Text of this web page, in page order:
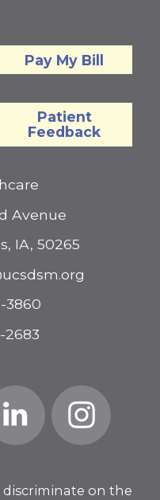
Pay My Bill
Patient
Feedback
Avenue
IA, 50265
3860
2683
Linked
In
Instagram
discriminate on the